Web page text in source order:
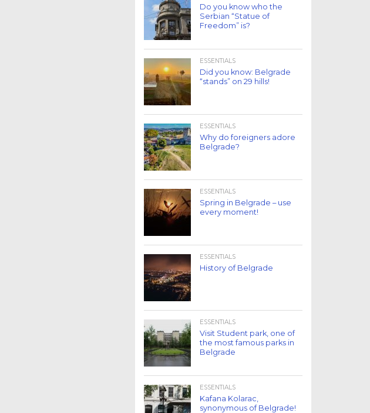
Do you know who the
Serbian “Statue of
Freedom” is?
ESSENTIALS
Did you know: Belgrade
“stands” on 29 hills!
ESSENTIALS
Why do foreigners adore
Belgrade?
ESSENTIALS
Spring in Belgrade – use
every moment!
ESSENTIALS
History of Belgrade
ESSENTIALS
Visit Student park, one of
the most famous parks in
Belgrade
ESSENTIALS
Kafana Kolarac,
synonymous of Belgrade!